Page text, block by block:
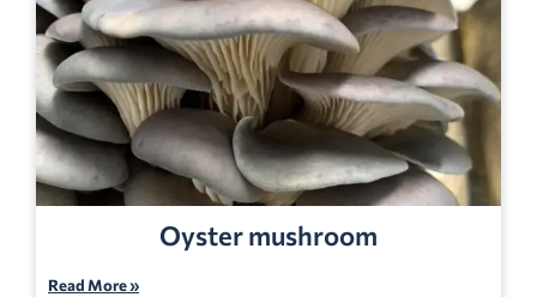
Oyster mushroom
Read More »